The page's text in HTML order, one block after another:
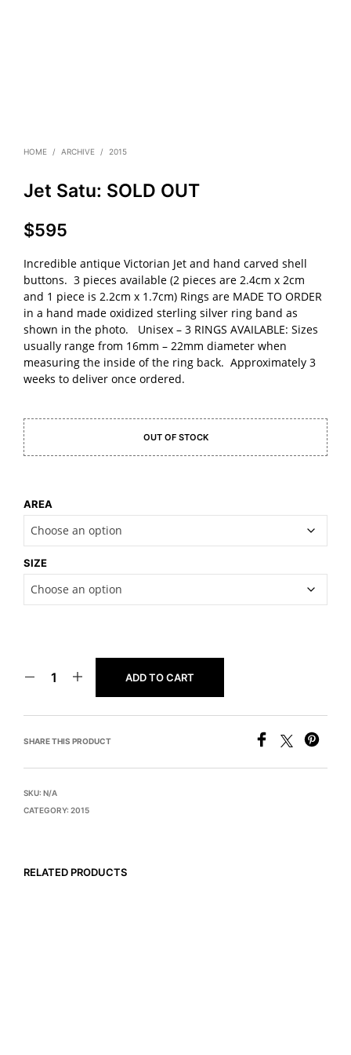
HOME / ARCHIVE / 2015
Jet Satu: SOLD OUT
$595
Incredible antique Victorian Jet and hand carved shell
buttons. 3 pieces available (2 pieces are 2.4cm x 2cm
and 1 piece is 2.2cm x 1.7cm) Rings are MADE TO ORDER
in a hand made oxidized sterling silver ring band as
shown in the photo. Unisex – 3 RINGS AVAILABLE: Sizes
usually range from 16mm – 22mm diameter when
measuring the inside of the ring back. Approximately 3
weeks to deliver once ordered.
OUT OF STOCK
AREA
SIZE
ADD TO CART
SHARE THIS PRODUCT
SKU: N/A
CATEGORY: 2015
RELATED PRODUCTS